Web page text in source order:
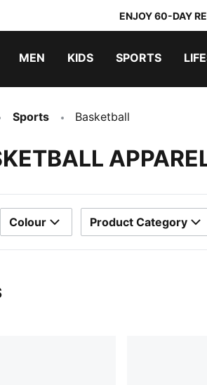
ENJOY 60-DAY
MEN KIDS SPORTS
Sports Basketball
Colour Product Category